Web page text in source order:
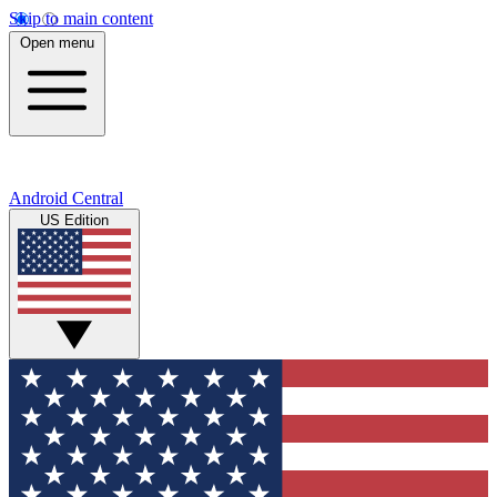
Skip to main content
Open menu
Android Central
US Edition